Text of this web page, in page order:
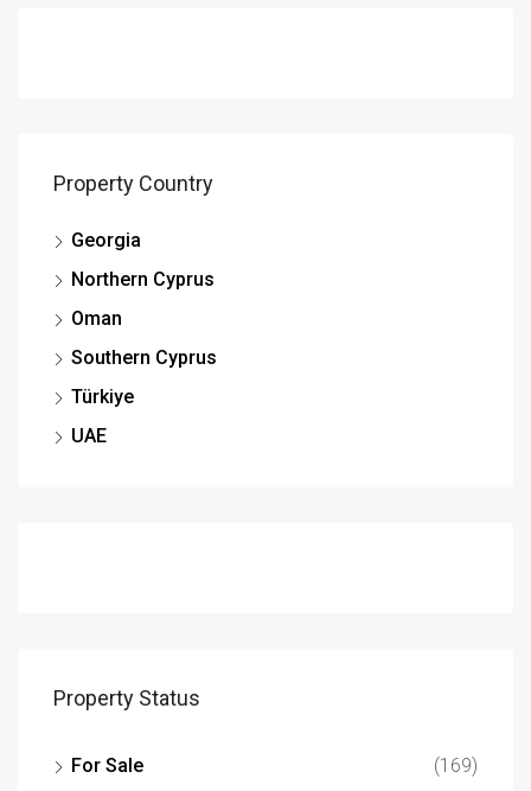
Property Country
Georgia
Northern Cyprus
Oman
Southern Cyprus
Türkiye
UAE
Property Status
For Sale
(169)